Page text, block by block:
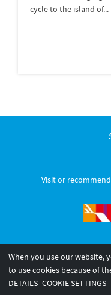
cycle to the island of...
Visit or
© 2026 Internationale
Legal notice
When you use our website,
to use cookies because of
DETAILS COOKIE SETTINGS